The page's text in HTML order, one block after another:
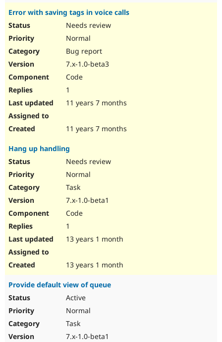
Slack
Error with saving tags in voice calls
Needs review
Normal
Bug report
7.x-1.0-beta3
Code
1
11 years 7 months
11 years 7 months
Hang up handling
Needs review
Normal
Task
7.x-1.0-beta1
Code
1
13 years 1 month
13 years 1 month
Provide default view of queue
Active
Normal
Task
7.x-1.0-beta1